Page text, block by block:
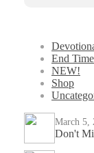
End
NEW!
Shop
March 5,
Don't